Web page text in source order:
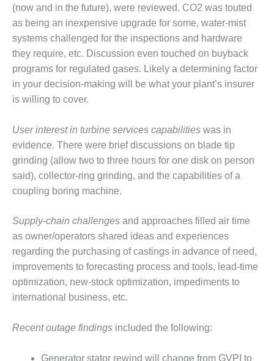
O&M –
BALANCE OF
PLANT:
DECATUR
ENERGY
CENTER
O&M –
BALANCE OF
PLANT: JASPER
GENERATING
STATION
O&M –
BALANCE OF
PLANT:
COGENERATION
PLANT
O&M –
BALANCE OF
PLANT:
MICHIGAN
O&M –
(now and in the future), were reviewed. CO2 was touted
as being an inexpensive upgrade for some, water-mist
systems challenged for the inspections and hardware
they require, etc. Discussion even touched on buyback
programs for regulated gases. Likely a determining factor
in your decision-making will be what your plant’s insurer
is willing to cover.
User interest in turbine services capabilities was in
evidence. There were brief discussions on blade tip
grinding (allow two to three hours for one disk on person
said), collector-ring grinding, and the capabilities of a
coupling boring machine.
Supply-chain challenges and approaches filled air time
as owner/operators shared ideas and experiences
regarding the purchasing of castings in advance of need,
improvements to forecasting process and tools, lead-time
optimization, new-stock optimization, impediments to
international business, etc.
Recent outage findings included the following:
Generator stator rewind will change from GVPI to